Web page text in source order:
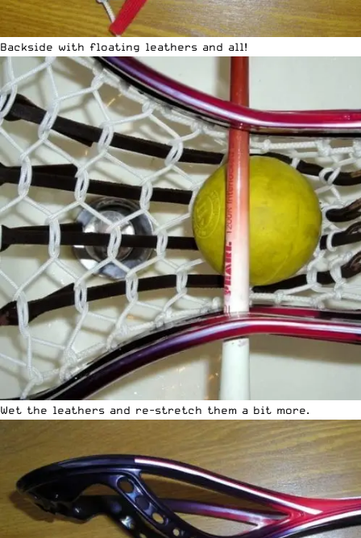
Backside with floating leathers and all!
Wet the leathers and re-stretch them a bit more.